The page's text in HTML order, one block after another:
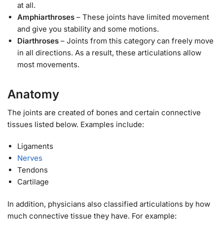
at all.
Amphiarthroses – These joints have limited movement
and give you stability and some motions.
Diarthroses – Joints from this category can freely move
in all directions. As a result, these articulations allow
most movements.
Anatomy
The joints are created of bones and certain connective
tissues listed below. Examples include:
Ligaments
Nerves
Tendons
Cartilage
In addition, physicians also classified articulations by how
much connective tissue they have. For example: